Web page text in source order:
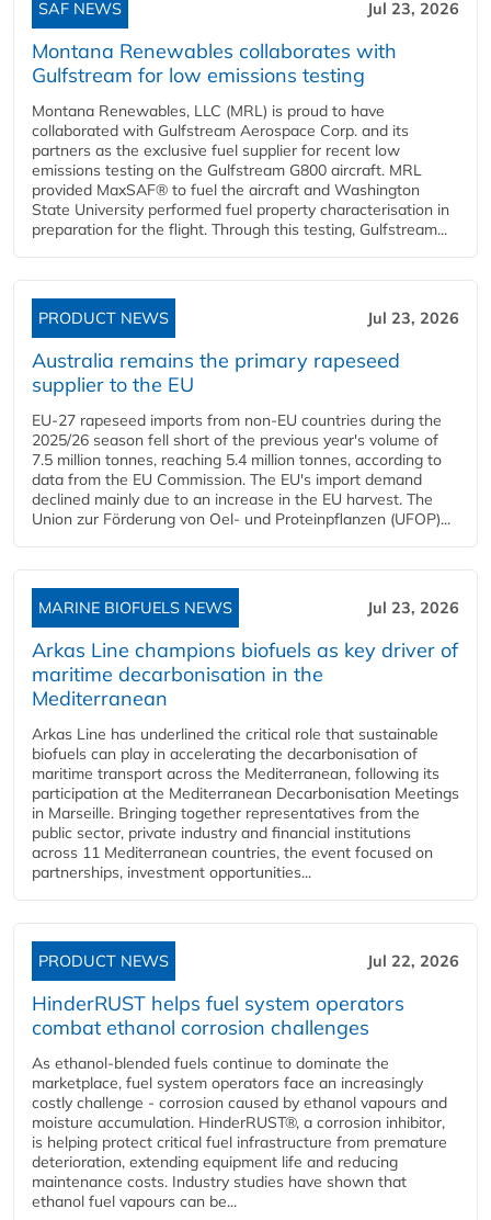
SAF NEWS Jul 23, 2026
Montana Renewables collaborates with
Gulfstream for low emissions testing
Montana Renewables, LLC (MRL) is proud to have
collaborated with Gulfstream Aerospace Corp. and its
partners as the exclusive fuel supplier for recent low
emissions testing on the Gulfstream G800 aircraft. MRL
provided MaxSAF® to fuel the aircraft and Washington
State University performed fuel property characterisation in
preparation for the flight. Through this testing, Gulfstream...
PRODUCT NEWS Jul 23, 2026
Australia remains the primary rapeseed
supplier to the EU
EU-27 rapeseed imports from non-EU countries during the
2025/26 season fell short of the previous year's volume of
7.5 million tonnes, reaching 5.4 million tonnes, according to
data from the EU Commission. The EU's import demand
declined mainly due to an increase in the EU harvest. The
Union zur Förderung von Oel- und Proteinpflanzen (UFOP)...
MARINE BIOFUELS NEWS Jul 23, 2026
Arkas Line champions biofuels as key driver of
maritime decarbonisation in the
Mediterranean
Arkas Line has underlined the critical role that sustainable
biofuels can play in accelerating the decarbonisation of
maritime transport across the Mediterranean, following its
participation at the Mediterranean Decarbonisation Meetings
in Marseille. Bringing together representatives from the
public sector, private industry and financial institutions
across 11 Mediterranean countries, the event focused on
partnerships, investment opportunities...
PRODUCT NEWS Jul 22, 2026
HinderRUST helps fuel system operators
combat ethanol corrosion challenges
As ethanol-blended fuels continue to dominate the
marketplace, fuel system operators face an increasingly
costly challenge - corrosion caused by ethanol vapours and
moisture accumulation. HinderRUST®, a corrosion inhibitor,
is helping protect critical fuel infrastructure from premature
deterioration, extending equipment life and reducing
maintenance costs. Industry studies have shown that
ethanol fuel vapours can be...